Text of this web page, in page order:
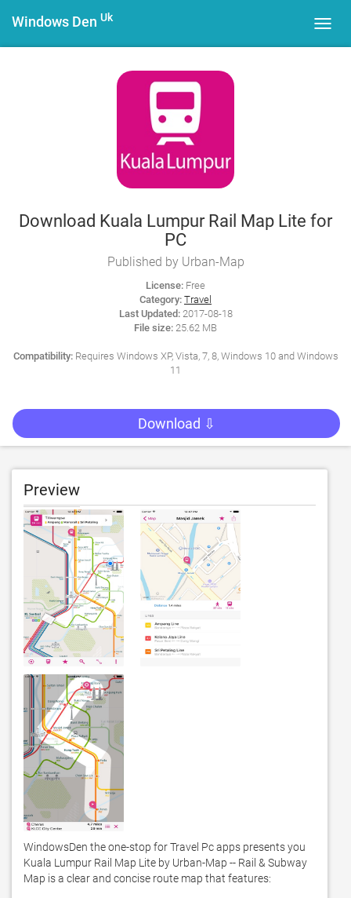
Windows Den Uk
Download Kuala Lumpur Rail Map Lite for
PC
Published by Urban-Map
License: Free
Category: Travel
Last Updated:2017-08-18
File size: 25.62 MB
Compatibility:Requires Windows XP, Vista, 7, 8, Windows 10 and Windows
11
Download ⇩
Preview
WindowsDen the one-stop for Travel Pc apps presents you
Kuala Lumpur Rail Map Lite by Urban-Map -- Rail & Subway
Map is a clear and concise route map that features: